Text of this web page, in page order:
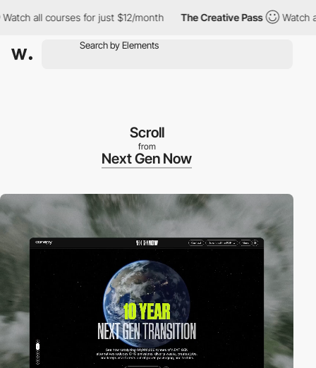
courses for just $12/month The Creative Pass Watch all
Scroll
from
Next Gen Now